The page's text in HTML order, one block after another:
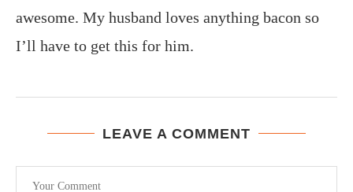
awesome. My husband loves anything bacon so
I’ll have to get this for him.
LEAVE A COMMENT